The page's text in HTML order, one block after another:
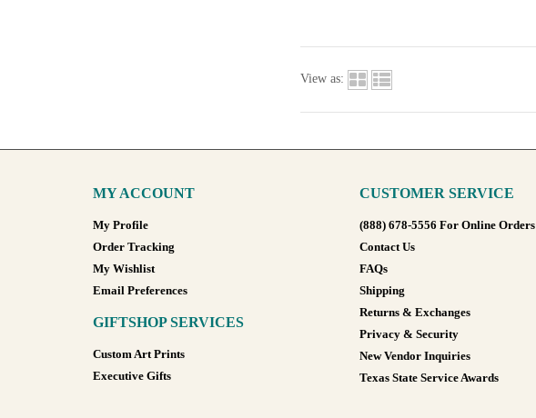
View as:
MY ACCOUNT
My Profile
Order Tracking
My Wishlist
Email Preferences
GIFTSHOP SERVICES
Custom Art Prints
Executive Gifts
CUSTOMER SERVICE
(888) 678-5556 For Online Orders
Contact Us
FAQs
Shipping
Returns & Exchanges
Privacy & Security
New Vendor Inquiries
Texas State Service Awards